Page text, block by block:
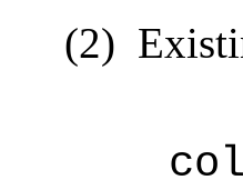
(2)